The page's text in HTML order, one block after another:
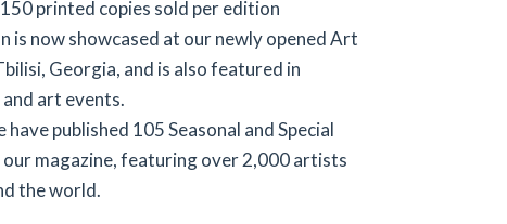
printed copies sold per edition
is now showcased at our newly opened Art
Georgia, and is also featured in
art events.
have published 105 Seasonal and Special
magazine, featuring over 2,000 artists
the world.